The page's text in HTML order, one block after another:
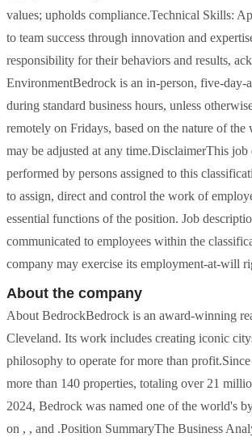
values; upholds compliance.Technical Skills:
to team success through innovation and
responsibility for their behaviors and results,
EnvironmentBedrock is an in-person, five-
during standard business hours, unless
remotely on Fridays, based on the nature of
may be adjusted at any time.DisclaimerThis
performed by persons assigned to this
to assign, direct and control the work of
essential functions of the position. Job
communicated to employees within the
company may exercise its employment-at-will
About the company
About BedrockBedrock is an award-winning
Cleveland. Its work includes creating iconic
philosophy to operate for more than
more than 140 properties, totaling over 21
2024, Bedrock was named one of the world's
on , , and .Position SummaryThe Business